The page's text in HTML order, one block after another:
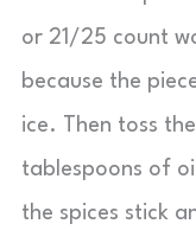
or 21/25 count
because the
ice. Then toss
tablespoons of
the spices stick